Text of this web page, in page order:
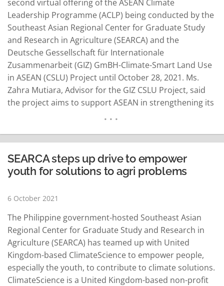
second virtual offering of the ASEAN Climate
Leadership Programme (ACLP) being conducted by the
Southeast Asian Regional Center for Graduate Study
and Research in Agriculture (SEARCA) and the
Deutsche Gessellschaft für Internationale
Zusammenarbeit (GIZ) GmBH-Climate-Smart Land Use
in ASEAN (CSLU) Project until October 28, 2021. Ms.
Zahra Mutiara, Advisor for the GIZ CSLU Project, said
the project aims to support ASEAN in strengthening its
mitigation and adaptation in the land use sector.
SEARCA Director Dr. Glenn B. Gregorio…
SEARCA steps up drive to empower
youth for solutions to agri problems
6 October 2021
The Philippine government-hosted Southeast Asian
Regional Center for Graduate Study and Research in
Agriculture (SEARCA) has teamed up with United
Kingdom-based ClimateScience to empower people,
especially the youth, to contribute to climate solutions.
ClimateScience is a United Kingdom-based non-profit